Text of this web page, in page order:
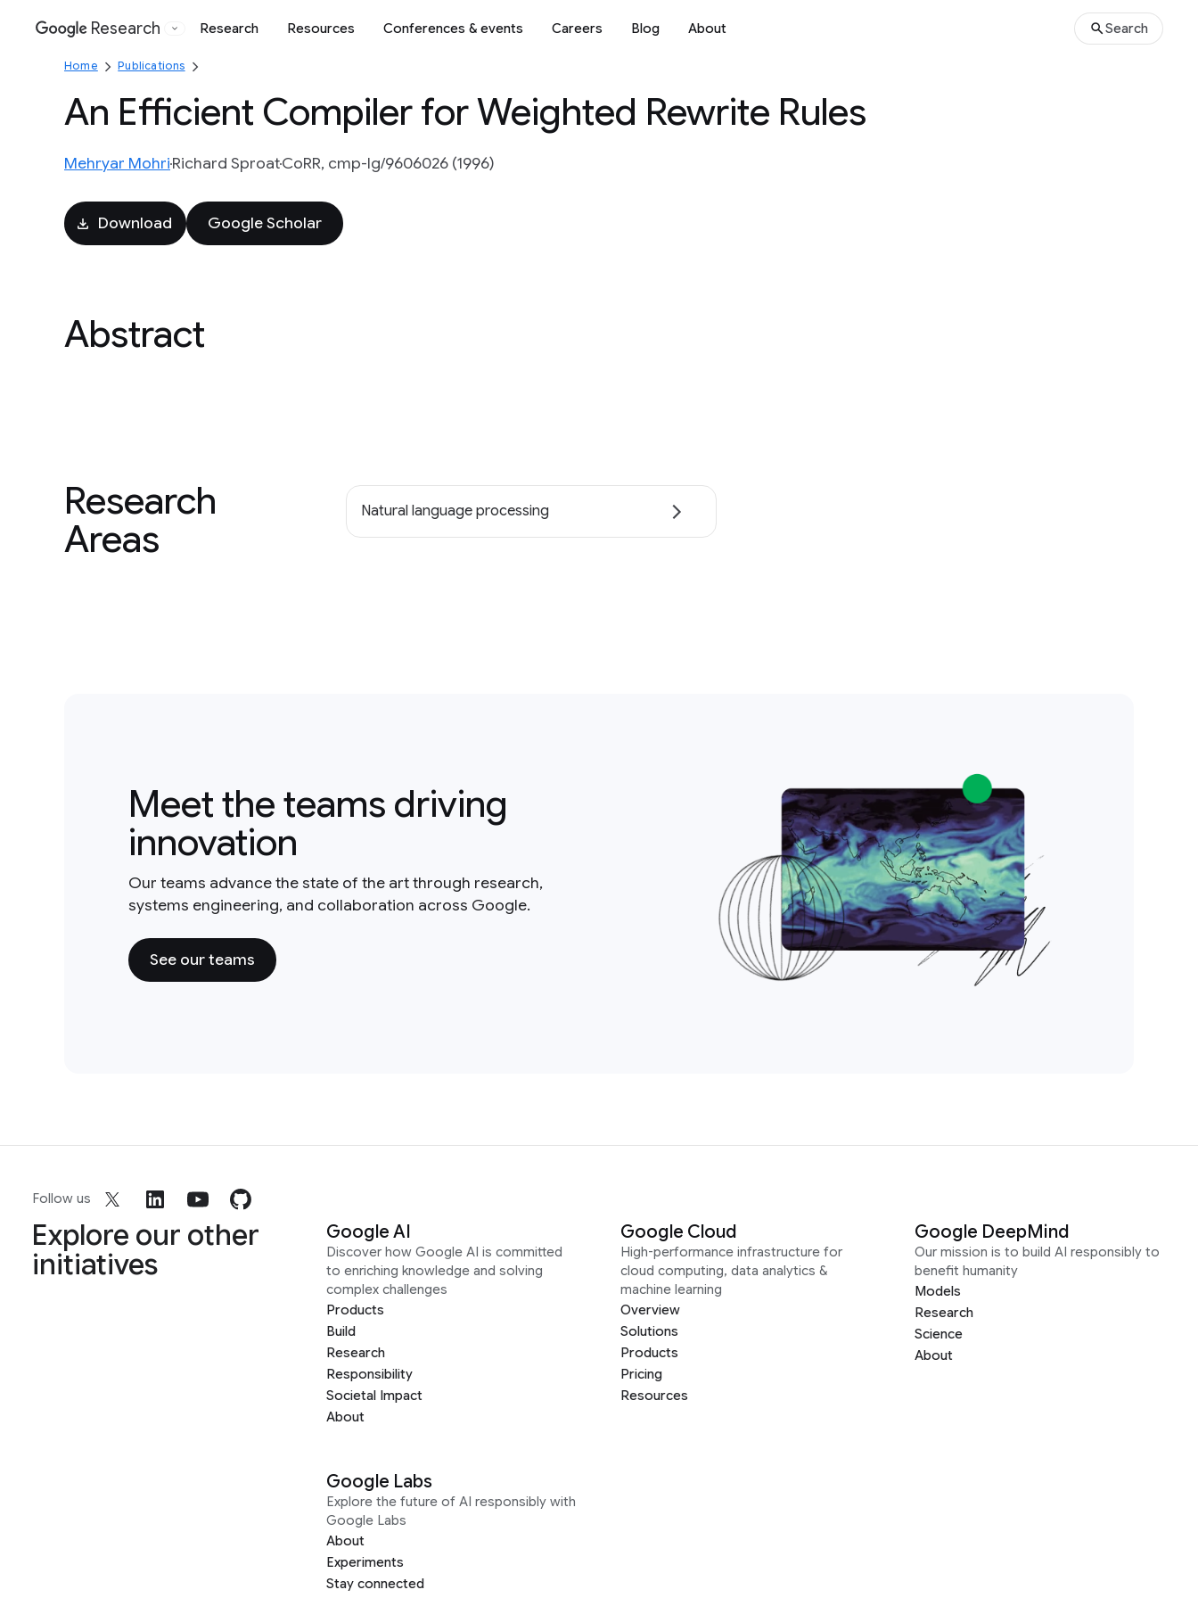
Google
Research Research Resources Conferences & events Careers Blog About Search
Home Publications
An Efficient Compiler for Weighted Rewrite Rules
Mehryar MohriRichard SproatCoRR, cmp-lg/9606026 (1996)
Download Google Scholar
Abstract
Research
Areas
Natural language processing
Meet the teams driving
innovation
Our teams advance the state of the art through research,
systems engineering, and collaboration across Google.
See our teams
Follow us
Explore our other
initiatives
Google AI
Discover how Google AI is committed
to enriching knowledge and solving
complex challenges
Products
Build
Research
Responsibility
Societal Impact
About
Google Cloud
High-performance infrastructure for
cloud computing, data analytics &
machine learning
Overview
Solutions
Products
Pricing
Resources
Google DeepMind
Our mission is to build AI responsibly to
benefit humanity
Models
Research
Science
About
Google Labs
Explore the future of AI responsibly with
Google Labs
About
Experiments
Stay connected